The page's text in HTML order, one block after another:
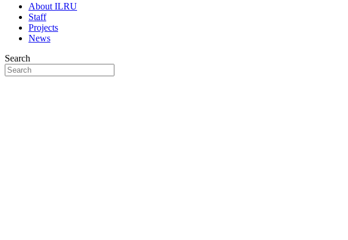
About ILRU
Staff
Projects
News
Search